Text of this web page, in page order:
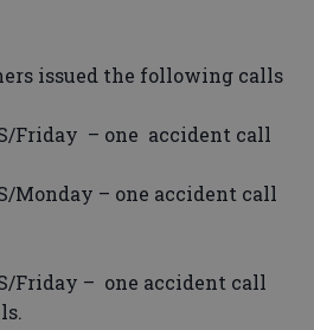
issued the following calls
Friday – one accident call
Monday – one accident call
Friday – one accident call